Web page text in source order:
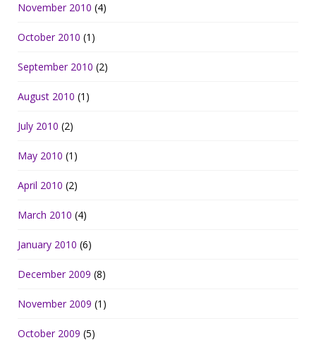
November 2010 (4)
October 2010 (1)
September 2010 (2)
August 2010 (1)
July 2010 (2)
May 2010 (1)
April 2010 (2)
March 2010 (4)
January 2010 (6)
December 2009 (8)
November 2009 (1)
October 2009 (5)